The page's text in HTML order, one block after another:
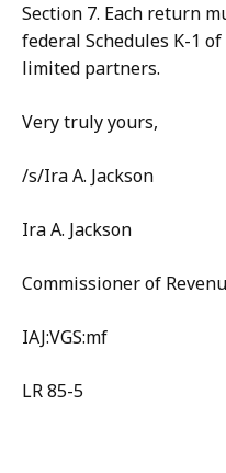
Section 7. Each return
federal Schedules K-1
limited partners.
Very truly yours,
/s/Ira A. Jackson
Ira A. Jackson
Commissioner of
IAJ:VGS:mf
LR 85-5